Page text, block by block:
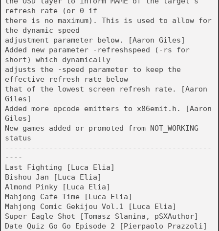
refresh rate (or 0 if
there is no maximum). This is used to allow for
the dynamic speed
adjustment parameter below. [Aaron Giles]
Added new parameter -refreshspeed (-rs for
short) which dynamically
adjusts the -speed parameter to keep the
effective refresh rate below
that of the lowest screen refresh rate. [Aaron
Giles]
Added more opcode emitters to x86emit.h. [Aaron
Giles]
New games added or promoted from NOT_WORKING
status
-----------------------------------------------
----
Last Fighting [Luca Elia]
Bishou Jan [Luca Elia]
Almond Pinky [Luca Elia]
Mahjong Cafe Time [Luca Elia]
Mahjong Comic Gekijou Vol.1 [Luca Elia]
Super Eagle Shot [Tomasz Slanina, pSXAuthor]
Date Quiz Go Go Episode 2 [Pierpaolo Prazzoli]